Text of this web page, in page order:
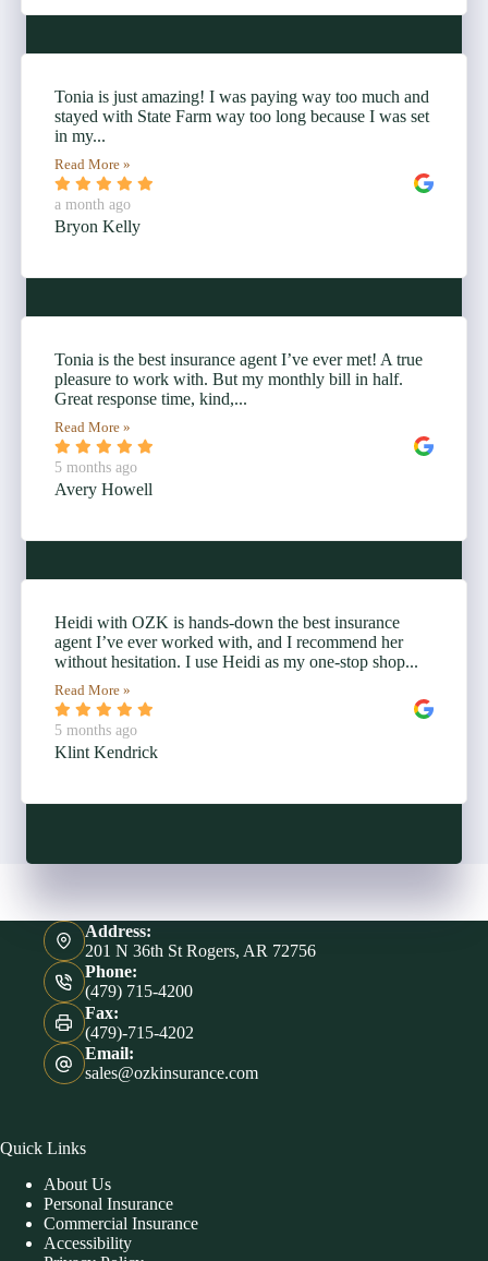
Tonia is just amazing! I was paying way too much and
stayed with State Farm way too long because I was set
in my...
Read More »
a month ago
Bryon Kelly
Tonia is the best insurance agent I’ve ever met! A true
pleasure to work with. But my monthly bill in half.
Great response time, kind,...
Read More »
5 months ago
Avery Howell
Heidi with OZK is hands-down the best insurance
agent I’ve ever worked with, and I recommend her
without hesitation. I use Heidi as my one-stop shop...
Read More »
5 months ago
Klint Kendrick
Address:
201 N 36th St Rogers, AR 72756
Phone:
(479) 715-4200
Fax:
(479)-715-4202
Email:
sales@ozkinsurance.com
Quick Links
About Us
Personal Insurance
Commercial Insurance
Accessibility